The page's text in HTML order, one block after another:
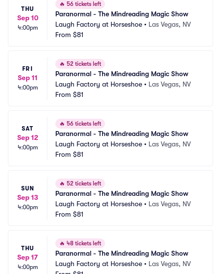
THU
Sep 10
4:00pm
🔥 56 tickets left
Paranormal - The Mindreading Magic Show
Laugh Factory at Horseshoe • Las Vegas, NV
From $81
FRI
Sep 11
4:00pm
🔥 52 tickets left
Paranormal - The Mindreading Magic Show
Laugh Factory at Horseshoe • Las Vegas, NV
From $81
SAT
Sep 12
4:00pm
🔥 56 tickets left
Paranormal - The Mindreading Magic Show
Laugh Factory at Horseshoe • Las Vegas, NV
From $81
SUN
Sep 13
4:00pm
🔥 52 tickets left
Paranormal - The Mindreading Magic Show
Laugh Factory at Horseshoe • Las Vegas, NV
From $81
THU
Sep 17
4:00pm
🔥 48 tickets left
Paranormal - The Mindreading Magic Show
Laugh Factory at Horseshoe • Las Vegas, NV